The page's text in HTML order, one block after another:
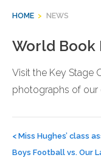
HOME > NEWS
World Book
Visit the Key Stage
photographs of our
navigation
< Miss Hughes’ class
Boys Football vs. Our